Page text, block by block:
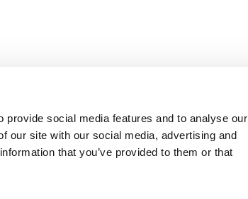
social media features and to analyse our
our site with our social media, advertising and
that you’ve provided to them or that